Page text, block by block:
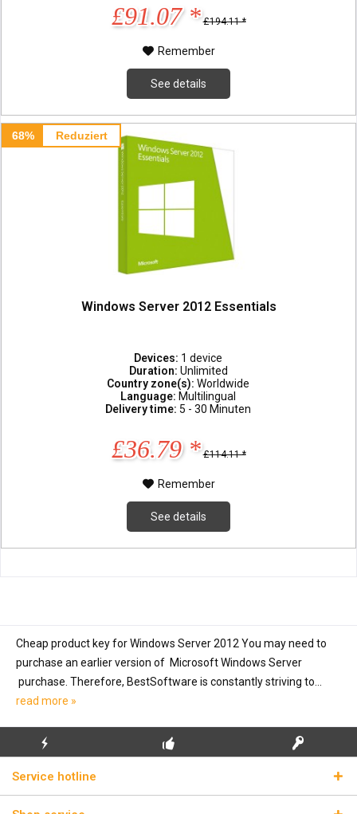
£91.07 * £194.11 *
Remember
See details
68% Reduziert
Windows Server 2012 Essentials
Devices: 1 device
Duration: Unlimited
Country zone(s):Worldwide
Language: Multilingual
Delivery time: 5 - 30 Minuten
£36.79 * £114.11 *
Remember
See details
Cheap product key for Windows Server 2012 You may need to
purchase an earlier version of Microsoft Windows Server
purchase. Therefore, BestSoftware is constantly striving to...
read more »
FLASH SHIPPING REAL LICENSE KEYS
Service hotline